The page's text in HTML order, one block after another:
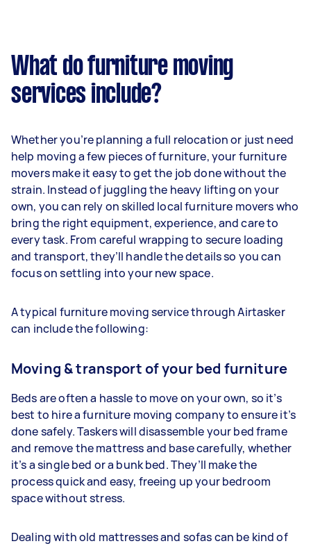
What do furniture moving
services include?
Whether you’re planning a full relocation or just need
help moving a few pieces of furniture, your furniture
movers make it easy to get the job done without the
strain. Instead of juggling the heavy lifting on your
own, you can rely on skilled local furniture movers who
bring the right equipment, experience, and care to
every task. From careful wrapping to secure loading
and transport, they’ll handle the details so you can
focus on settling into your new space.
A typical furniture moving service through Airtasker
can include the following:
Moving & transport of your bed furniture
Beds are often a hassle to move on your own, so it’s
best to hire a furniture moving company to ensure it’s
done safely. Taskers will disassemble your bed frame
and remove the mattress and base carefully, whether
it’s a single bed or a bunk bed. They’ll make the
process quick and easy, freeing up your bedroom
space without stress.
Dealing with old mattresses and sofas can be kind of